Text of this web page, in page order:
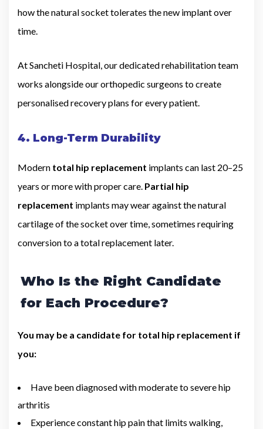
how the natural socket tolerates the new implant over
time.
At Sancheti Hospital, our dedicated rehabilitation team
works alongside our orthopedic surgeons to create
personalised recovery plans for every patient.
4. Long-Term Durability
Modern total hip replacement implants can last 20–25
years or more with proper care. Partial hip
replacement implants may wear against the natural
cartilage of the socket over time, sometimes requiring
conversion to a total replacement later.
Who Is the Right Candidate
for Each Procedure?
You may be a candidate for total hip replacement if
you:
Have been diagnosed with moderate to severe hip
arthritis
Experience constant hip pain that limits walking,